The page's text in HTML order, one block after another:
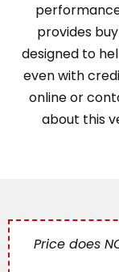
provides
designed to
even with
online or
about this
Price does